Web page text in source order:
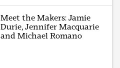
Meet the Makers: Jamie
Durie, Jennifer Macquarie
and Michael Romano